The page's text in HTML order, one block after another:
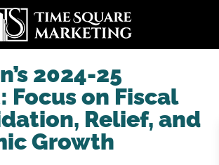
2024-25
Focus on Fiscal
Relief, and
Growth